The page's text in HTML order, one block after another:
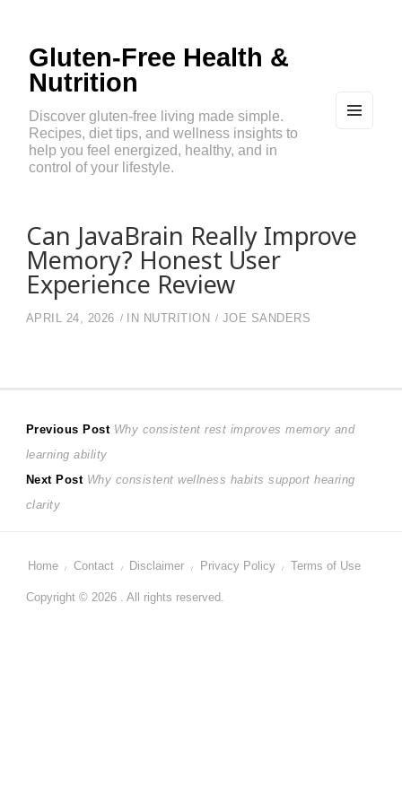
Gluten-Free Health &
Nutrition
Discover gluten-free living made simple.
Recipes, diet tips, and wellness insights to
help you feel energized, healthy, and in
control of your lifestyle.
Can JavaBrain Really Improve
Memory? Honest User
Experience Review
APRIL 24, 2026 IN NUTRITION JOE SANDERS
Post
navigation
Previous Post Previous
Why consistent rest improves memory and
learning ability
Next Post Next
Why consistent wellness habits support hearing
clarity
Home Contact Disclaimer Privacy Policy Terms of Use
Copyright © 2026 . All rights reserved.